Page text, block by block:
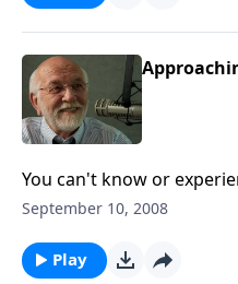
You can't know or
deserve it.
September 10, 2008
Play